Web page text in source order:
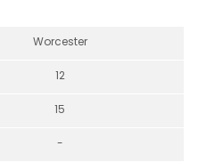
Worcester
12
15
-